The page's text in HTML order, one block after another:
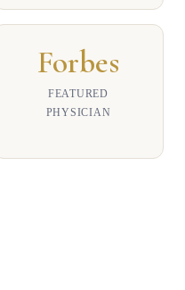
Forbes
FEATURED
PHYSICIAN